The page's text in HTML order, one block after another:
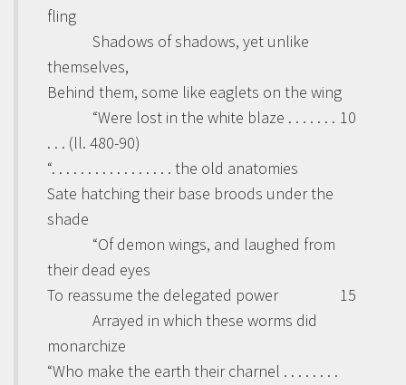
fling
Shadows of shadows, yet unlike
themselves,
Behind them, some like eaglets on the wing
10
“Were lost in the white blaze . . . . . . .
. . . (ll. 480-90)
“. . . . . . . . . . . . . . . . . the old anatomies
Sate hatching their base broods under the
shade
“Of demon wings, and laughed from
their dead eyes
To reassume the delegated power
15
Arrayed in which these worms did
monarchize
“Who make the earth their charnel . . . . . . . .